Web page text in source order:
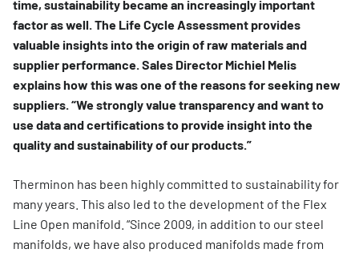
time, sustainability became an increasingly important
factor as well. The Life Cycle Assessment provides
valuable insights into the origin of raw materials and
supplier performance. Sales Director Michiel Melis
explains how this was one of the reasons for seeking new
suppliers. “We strongly value transparency and want to
use data and certifications to provide insight into the
quality and sustainability of our products.”
Therminon has been highly committed to sustainability for
many years. This also led to the development of the Flex
Line Open manifold. “Since 2009, in addition to our steel
manifolds, we have also produced manifolds made from